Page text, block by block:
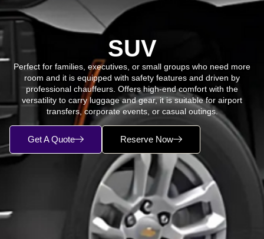
SUV
Perfect for families, executives, or small groups who need more
room and it is equipped with safety features and driven by
professional chauffeurs. Offers high-end comfort with the
versatility to carry luggage and gear, it is suitable for airport
transfers, corporate events, or casual outings.
Get A Quote Reserve Now